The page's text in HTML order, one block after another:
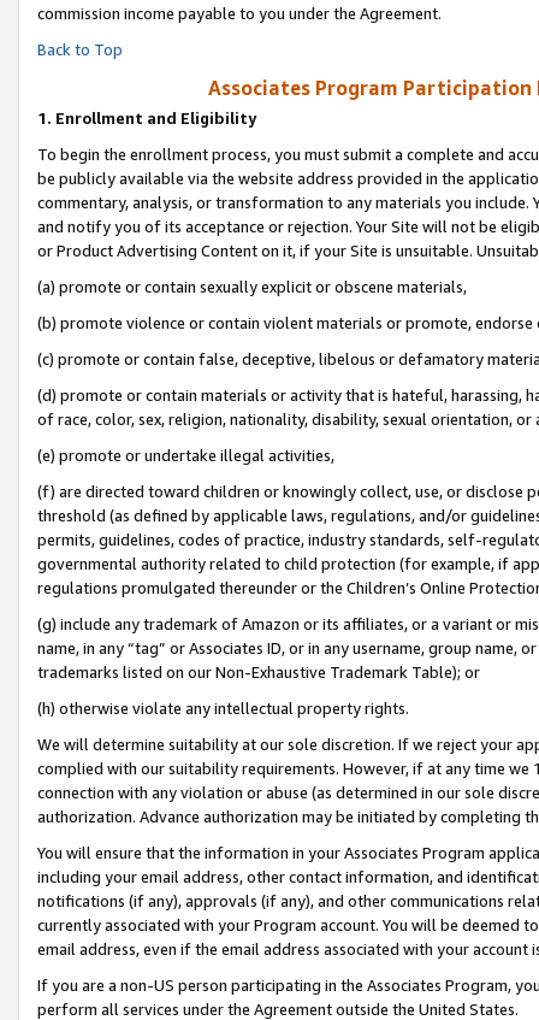
commission income payable to you under the Agreement.
Back to Top
Associates Program Participation
1. Enrollment and Eligibility
To begin the enrollment process, you must submit a complete and
be publicly available via the website address provided in the
commentary, analysis, or transformation to any materials you
and notify you of its acceptance or rejection. Your Site will not be
or Product Advertising Content on it, if your Site is unsuitable.
(a) promote or contain sexually explicit or obscene materials,
(b) promote violence or contain violent materials or promote,
(c) promote or contain false, deceptive, libelous or defamatory
(d) promote or contain materials or activity that is hateful, harassing,
of race, color, sex, religion, nationality, disability, sexual orientation, or
(e) promote or undertake illegal activities,
(f) are directed toward children or knowingly collect, use, or
threshold (as defined by applicable laws, regulations, and/or
permits, guidelines, codes of practice, industry standards, self-
governmental authority related to child protection (for example, if
regulations promulgated thereunder or the Children’s Online
(g) include any trademark of Amazon or its affiliates, or a variant or
name, in any “tag” or Associates ID, or in any username, group
trademarks listed on our Non-Exhaustive Trademark Table); or
(h) otherwise violate any intellectual property rights.
We will determine suitability at our sole discretion. If we reject your
complied with our suitability requirements. However, if at any time
connection with any violation or abuse (as determined in our sole
authorization. Advance authorization may be initiated by completing
You will ensure that the information in your Associates Program
including your email address, other contact information, and
notifications (if any), approvals (if any), and other communications
currently associated with your Program account. You will be deemed
email address, even if the email address associated with your account
If you are a non-US person participating in the Associates Program,
perform all services under the Agreement outside the United States.